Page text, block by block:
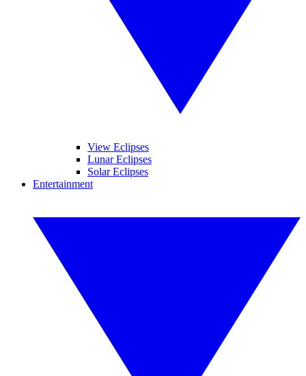
View Eclipses
Lunar Eclipses
Solar Eclipses
Entertainment